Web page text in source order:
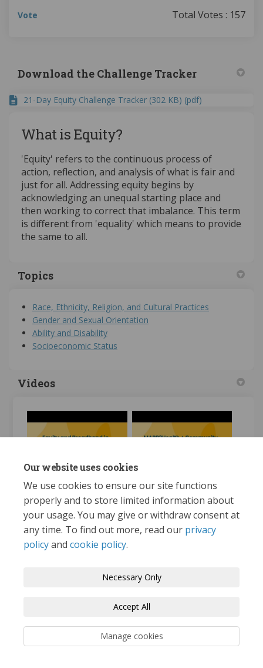
Our website uses cookies
We use cookies to ensure our site functions
properly and to store limited information about
your usage. You may give or withdraw consent at
any time. To find out more, read our privacy
policyand cookie policy.
Necessary Only
Accept All
Manage cookies
Total Votes : 157
Vote
Download the Challenge Tracker
21-Day Equity Challenge Tracker (302 KB) (pdf)
What is Equity?
'Equity' refers to the continuous process of
action, reflection, and analysis of what is fair and
just for all. Addressing equity begins by
acknowledging an unequal starting place and
then working to correct that imbalance. This term
is different from 'equality' which means to provide
the same to all.
Topics
Race, Ethnicity, Religion, and Cultural Practices
Gender and Sexual Orientation
Ability and Disability
Socioeconomic Status
Videos
Equity and Broadband in
Albemarle County: An
Overview
Community Health
Improvement Plan
(CHIP)